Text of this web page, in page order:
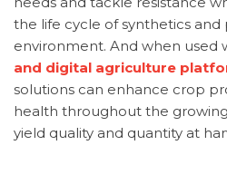
the life cycle of synthetics
environment. And when used
and digital agriculture
solutions can enhance crop
health throughout the
yield quality and quantity at